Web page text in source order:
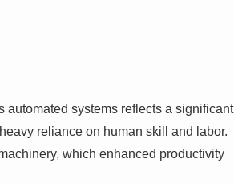
automated systems reflects a significant
reliance on human skill and labor.
which enhanced productivity